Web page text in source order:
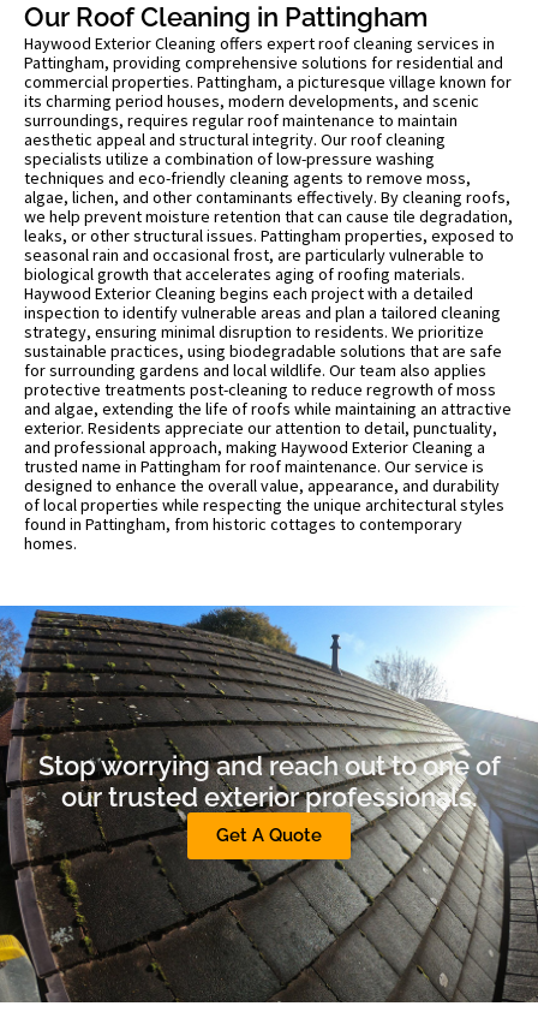
Our Roof Cleaning in Pattingham
Haywood Exterior Cleaning offers expert roof cleaning services in
Pattingham, providing comprehensive solutions for residential and
commercial properties. Pattingham, a picturesque village known for
its charming period houses, modern developments, and scenic
surroundings, requires regular roof maintenance to maintain
aesthetic appeal and structural integrity. Our roof cleaning
specialists utilize a combination of low-pressure washing
techniques and eco-friendly cleaning agents to remove moss,
algae, lichen, and other contaminants effectively. By cleaning roofs,
we help prevent moisture retention that can cause tile degradation,
leaks, or other structural issues. Pattingham properties, exposed to
seasonal rain and occasional frost, are particularly vulnerable to
biological growth that accelerates aging of roofing materials.
Haywood Exterior Cleaning begins each project with a detailed
inspection to identify vulnerable areas and plan a tailored cleaning
strategy, ensuring minimal disruption to residents. We prioritize
sustainable practices, using biodegradable solutions that are safe
for surrounding gardens and local wildlife. Our team also applies
protective treatments post-cleaning to reduce regrowth of moss
and algae, extending the life of roofs while maintaining an attractive
exterior. Residents appreciate our attention to detail, punctuality,
and professional approach, making Haywood Exterior Cleaning a
trusted name in Pattingham for roof maintenance. Our service is
designed to enhance the overall value, appearance, and durability
of local properties while respecting the unique architectural styles
found in Pattingham, from historic cottages to contemporary
homes.
Stop worrying and reach out to one of
our trusted exterior professionals.
Get A Quote